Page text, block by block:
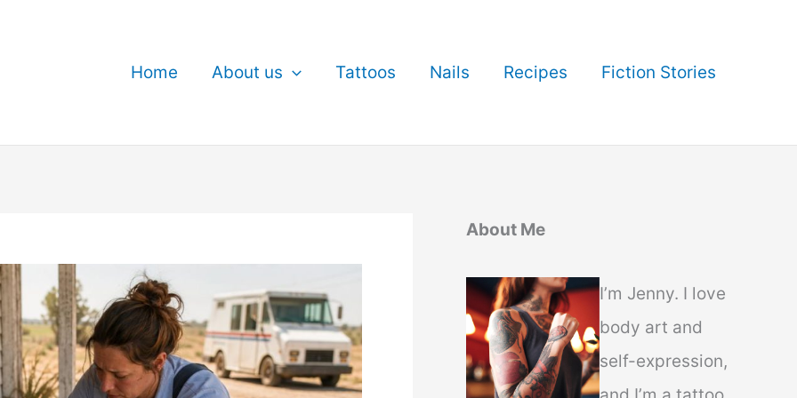
Home About us Tattoos Nails Recipes Fiction Stories
About Me
I’m Jenny. I love
body art and
self-expression,